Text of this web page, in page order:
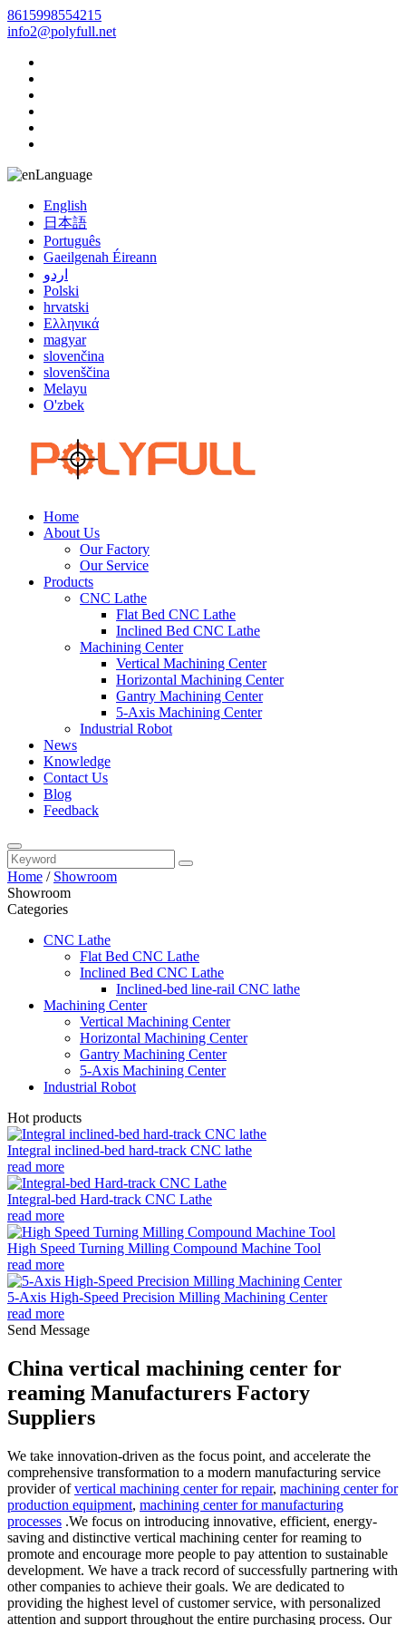
8615998554215
info2@polyfull.net
Language
English
日本語
Português
Gaeilgenah Éireann
اردو
Polski
hrvatski
Ελληνικά
magyar
slovenčina
slovenščina
Melayu
O'zbek
Home
About Us
Our Factory
Our Service
Products
CNC Lathe
Flat Bed CNC Lathe
Inclined Bed CNC Lathe
Machining Center
Vertical Machining Center
Horizontal Machining Center
Gantry Machining Center
5-Axis Machining Center
Industrial Robot
News
Knowledge
Contact Us
Blog
Feedback
Home / Showroom
Showroom
Categories
CNC Lathe
Flat Bed CNC Lathe
Inclined Bed CNC Lathe
Inclined-bed line-rail CNC lathe
Machining Center
Vertical Machining Center
Horizontal Machining Center
Gantry Machining Center
5-Axis Machining Center
Industrial Robot
Hot products
Integral inclined-bed hard-track CNC lathe
read more
Integral-bed Hard-track CNC Lathe
read more
High Speed Turning Milling Compound Machine Tool
read more
5-Axis High-Speed Precision Milling Machining Center
read more
Send Message
China vertical machining center for
reaming Manufacturers Factory
Suppliers
We take innovation-driven as the focus point, and accelerate the
comprehensive transformation to a modern manufacturing service
provider ofvertical machining center for repair, machining center for
production equipment, machining center for manufacturing
processes .We focus on introducing innovative, efficient, energy-
saving and distinctive vertical machining center for reaming to
promote and encourage more people to pay attention to sustainable
development. We have a track record of successfully partnering with
other companies to achieve their goals. We are dedicated to
providing the highest level of customer service, with personalized
attention and support throughout the entire purchasing process. Our